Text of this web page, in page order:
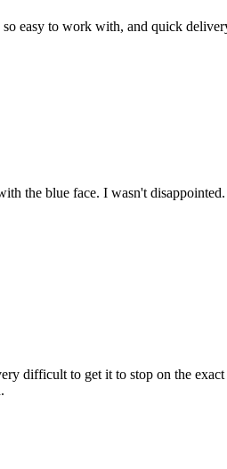
easy to work with, and quick
the blue face. I wasn't
difficult to get it to stop on the